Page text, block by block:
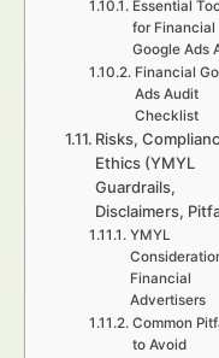
Essential
for Financial
Google Ads
Financial
Ads Audit
Checklist
Risks,
Ethics (YMYL
Guardrails,
Disclaimers,
YMYL
Financial
Advertisers
Common
to Avoid